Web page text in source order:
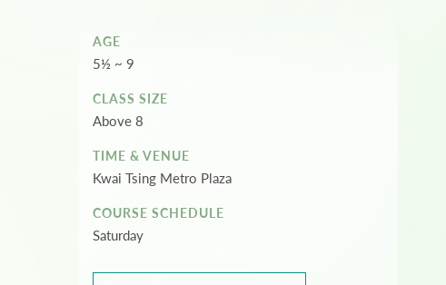
AGE
5½ ~ 9
CLASS SIZE
Above 8
TIME & VENUE
Kwai Tsing Metro Plaza
COURSE SCHEDULE
Saturday